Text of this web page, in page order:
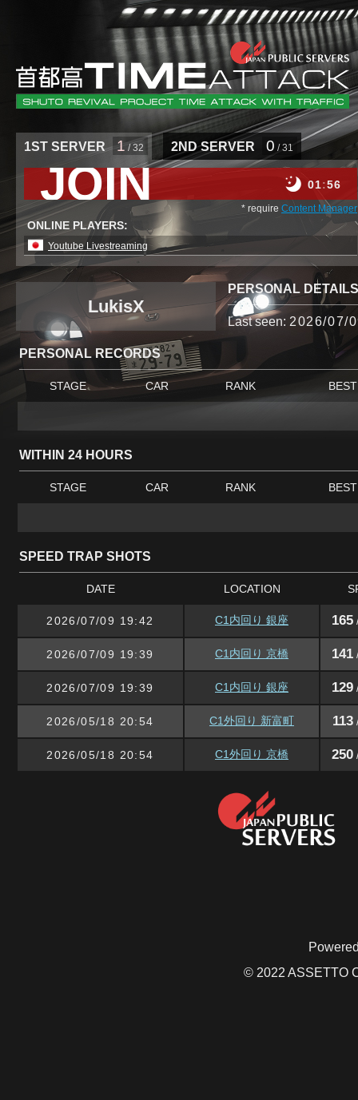
1ST SERVER 1 / 32 2ND SERVER 0 / 31
01 56
JOIN * require Content Manager
ONLINE PLAYERS:
Youtube Livestreaming
PERSONAL DETAILS
LukisX
Last seen: 2026/07/
PERSONAL RECORDS
STAGE CAR RANK
WITHIN 24 HOURS
STAGE CAR RANK
SPEED TRAP SHOTS
DATE LOCATION
2026/07/09 19:42 C1内回り 銀座 165
2026/07/09 19:39 C1内回り 京橋 141
2026/07/09 19:39 C1内回り 銀座 129
2026/05/18 20:54 C1外回り 新富町 113/
2026/05/18 20:54 C1外回り 京橋 250
© 2022 ASSETTO